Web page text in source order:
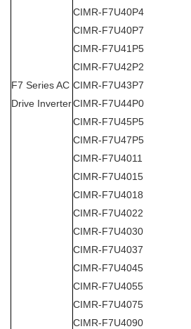
F7 Series AC
Drive Inverter
CIMR-F7U40P4
CIMR-F7U40P7
CIMR-F7U41P5
CIMR-F7U42P2
CIMR-F7U43P7
CIMR-F7U44P0
CIMR-F7U45P5
CIMR-F7U47P5
CIMR-F7U4011
CIMR-F7U4015
CIMR-F7U4018
CIMR-F7U4022
CIMR-F7U4030
CIMR-F7U4037
CIMR-F7U4045
CIMR-F7U4055
CIMR-F7U4075
CIMR-F7U4090